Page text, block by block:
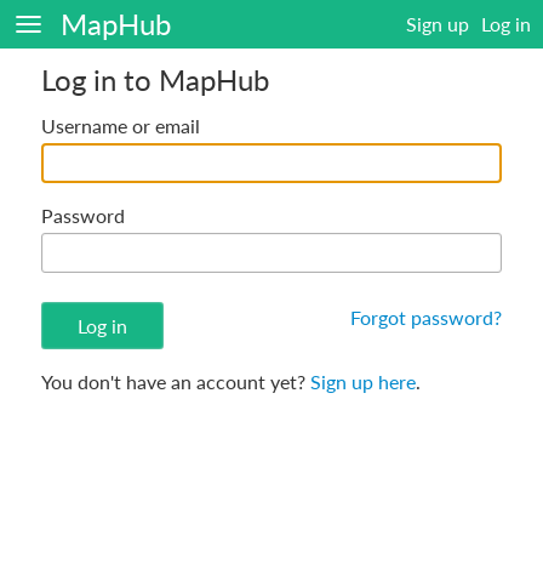
MapHub Sign up Log in
Log in to MapHub
Username or email
Password
Forgot password?
You don't have an account yet? Sign up here.